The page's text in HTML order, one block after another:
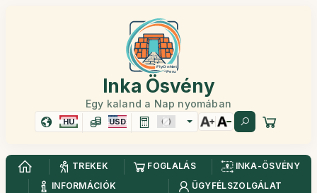
Inka Ösvény
Egy kaland a Nap nyomában
HU USD
TREKEK FOGLALÁS
INKA-ÖSVÉNY
INFORMÁCIÓK
ÜGYFÉLSZOLGÁLAT